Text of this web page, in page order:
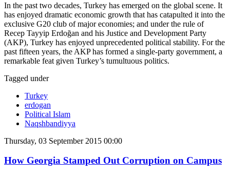
In the past two decades, Turkey has emerged on the global scene. It
has enjoyed dramatic economic growth that has catapulted it into the
exclusive G20 club of major economies; and under the rule of
Recep Tayyip Erdoğan and his Justice and Development Party
(AKP), Turkey has enjoyed unprecedented political stability. For the
past fifteen years, the AKP has formed a single-party government, a
remarkable feat given Turkey’s tumultuous politics.
Tagged under
Turkey
erdogan
Political Islam
Naqshbandiyya
Thursday, 03 September 2015 00:00
How Georgia Stamped Out Corruption on Campus